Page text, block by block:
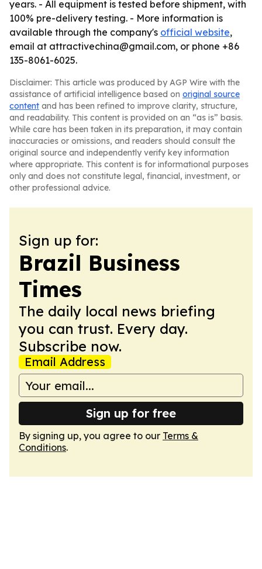
years. - All equipment is tested before shipment, with
100% pre-delivery testing. - More information is
available through the company's official website,
email at attractivechina@gmail.com, or phone +86
135-8061-6025.
Disclaimer: This article was produced by AGP Wire with the
assistance of artificial intelligence based on original source
content and has been refined to improve clarity, structure,
and readability. This content is provided on an “as is” basis.
While care has been taken in its preparation, it may contain
inaccuracies or omissions, and readers should consult the
original source and independently verify key information
where appropriate. This content is for informational purposes
only and does not constitute legal, financial, investment, or
other professional advice.
Sign up for:
Brazil Business
Times
The daily local news briefing
you can trust. Every day.
Subscribe now.
Email Address
Sign up for free
By signing up, you agree to our Terms &
Conditions.